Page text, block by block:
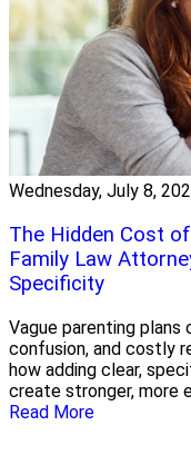
Wednesday, July 8,
The Hidden Cost
Family Law
Specificity
Vague parenting
confusion, and costly
how adding clear,
create stronger, more
Read More